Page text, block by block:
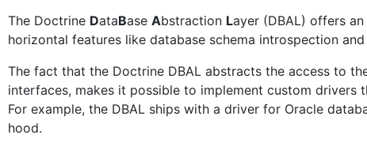
The Doctrine DataBase Abstraction Layer (DBAL) offers
horizontal features like database schema introspection
The fact that the Doctrine DBAL abstracts the access to
interfaces, makes it possible to implement custom drivers
For example, the DBAL ships with a driver for Oracle
hood.